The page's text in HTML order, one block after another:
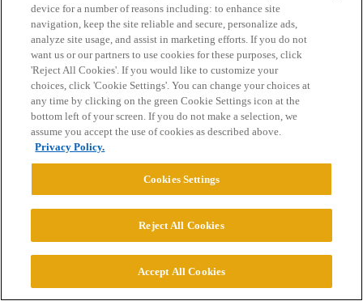
Home Categories Guidelines Terms of Service
Privacy Policy
Powered byDiscourse, best viewed with JavaScript enabled
CONNECT WITH US
© 2026 College Confidential, LLC. All Rights Reserved.
device for a number of reasons including: to enhance site
navigation, keep the site reliable and secure, personalize ads,
analyze site usage, and assist in marketing efforts. If you do not
want us or our partners to use cookies for these purposes, click
'Reject All Cookies'. If you would like to customize your
choices, click 'Cookie Settings'. You can change your choices at
any time by clicking on the green Cookie Settings icon at the
bottom left of your screen. If you do not make a selection, we
assume you accept the use of cookies as described above.
Privacy Policy.
Cookies Settings
Reject All Cookies
Accept All Cookies